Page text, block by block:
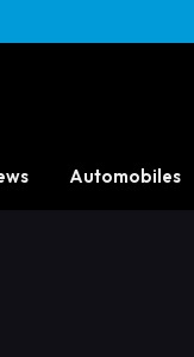
Automobiles